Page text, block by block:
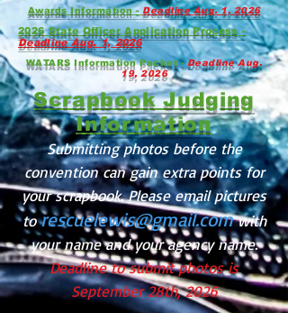
Awards Information - Deadline Aug. 1, 2026
2026 State Officer Application Process -
Deadline Aug. 1, 2026
WATARS Information Packet -Deadline Aug.
19, 2026
Scrapbook Judging
Information
Submitting photos before the
convention can gain extra points for
your scrapbook. Please email pictures
to rescuelewis@gmail.com with
your name and your agency name.
Deadline to submit photos is
September 28th, 2026